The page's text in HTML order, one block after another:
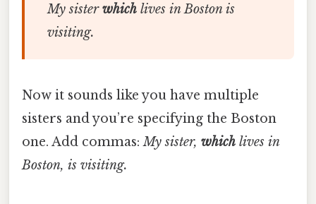
My sisterwhichlives in Boston is
visiting.
Now it sounds like you have multiple
sisters and you’re specifying the Boston
one. Add commas:My sister, which lives in
Boston, is visiting.